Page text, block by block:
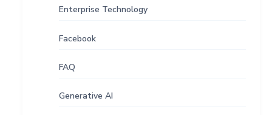
Enterprise Technology
Facebook
FAQ
Generative AI